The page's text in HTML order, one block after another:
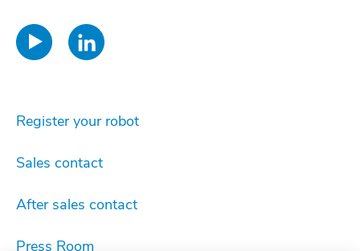
Register your robot
Sales contact
After sales contact
Press Room